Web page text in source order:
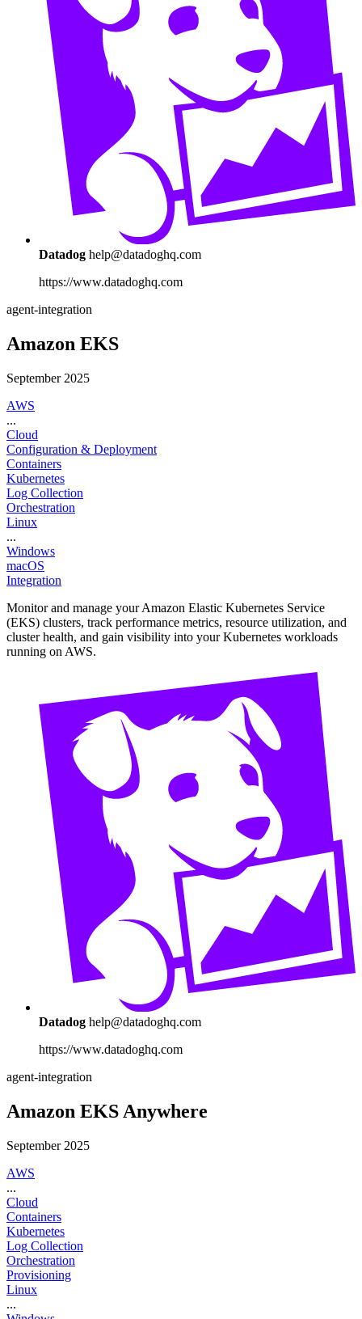
Datadog help@datadoghq.com
https://www.datadoghq.com
agent-integration
Amazon EKS
September 2025
AWS
...
Cloud
Configuration & Deployment
Containers
Kubernetes
Log Collection
Orchestration
Linux
...
Windows
macOS
Integration
Monitor and manage your Amazon Elastic Kubernetes Service
(EKS) clusters, track performance metrics, resource utilization, and
cluster health, and gain visibility into your Kubernetes workloads
running on AWS.
Datadog help@datadoghq.com
https://www.datadoghq.com
agent-integration
Amazon EKS Anywhere
September 2025
AWS
...
Cloud
Containers
Kubernetes
Log Collection
Orchestration
Provisioning
Linux
...